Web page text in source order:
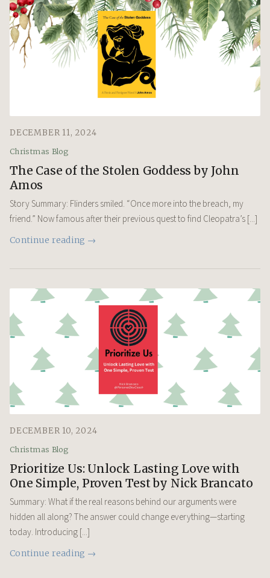
DECEMBER 11, 2024
Christmas Blog
The Case of the Stolen Goddess by John
Amos
Story Summary: Flinders smiled. “Once more into the breach, my
friend.” Now famous after their previous quest to find Cleopatra’s [...]
Continue reading →
DECEMBER 10, 2024
Christmas Blog
Prioritize Us: Unlock Lasting Love with
One Simple, Proven Test by Nick Brancato
Summary: What if the real reasons behind our arguments were
hidden all along? The answer could change everything—starting
today. Introducing [...]
Continue reading →